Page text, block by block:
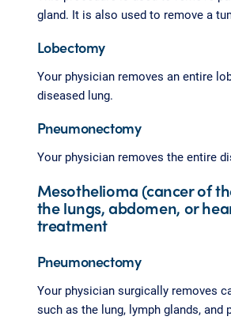
gland. It is also used to remove a
Lobectomy
Your physician removes an entire
diseased lung.
Pneumonectomy
Your physician removes the entire
Mesothelioma (cancer of
the lungs, abdomen, or
treatment
Pneumonectomy
Your physician surgically removes
such as the lung, lymph glands, and